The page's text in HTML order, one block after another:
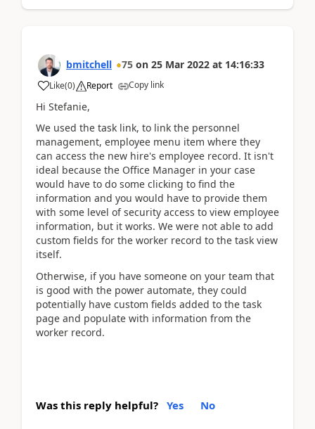
bmitchell 75 on 25 Mar 2022 at 14:16:33
Like(0) Report Copy link
Hi Stefanie,
We used the task link, to link the personnel
management, employee menu item where they
can access the new hire's employee record. It isn't
ideal because the Office Manager in your case
would have to do some clicking to find the
information and you would have to provide them
with some level of security access to view employee
information, but it works. We were not able to add
custom fields for the worker record to the task view
itself.
Otherwise, if you have someone on your team that
is good with the power automate, they could
potentially have custom fields added to the task
page and populate with information from the
worker record.
Was this reply helpful? Yes No